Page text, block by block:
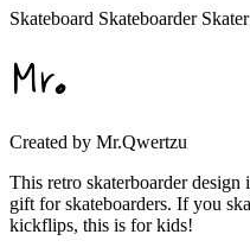
Skateboard Skateboarder
Created by Mr.Qwertzu
This retro skaterboarder
gift for skateboarders. If you
kickflips, this is for kids!